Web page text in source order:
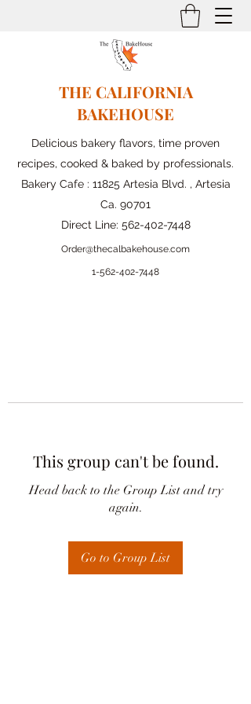
THE CALIFORNIA
BAKEHOUSE
Delicious bakery flavors, time proven
recipes, cooked & baked by professionals.
Bakery Cafe : 11825 Artesia Blvd. , Artesia
Ca. 90701
Direct Line: 562-402-7448
Order@thecalbakehouse.com
1-562-402-7448
This group can't be found.
Head back to the Group List and try
again.
Go to Group List